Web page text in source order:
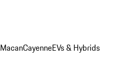
MacanCayenneEVs & Hybrids